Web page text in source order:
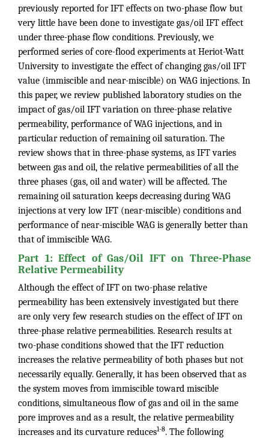
previously reported for IFT effects on two-phase flow but
very little have been done to investigate gas/oil IFT effect
under three-phase flow conditions. Previously, we
performed series of core-flood experiments at Heriot-Watt
University to investigate the effect of changing gas/oil IFT
value (immiscible and near-miscible) on WAG injections. In
this paper, we review published laboratory studies on the
impact of gas/oil IFT variation on three-phase relative
permeability, performance of WAG injections, and in
particular reduction of remaining oil saturation. The
review shows that in three-phase systems, as IFT varies
between gas and oil, the relative permeabilities of all the
three phases (gas, oil and water) will be affected. The
remaining oil saturation keeps decreasing during WAG
injections at very low IFT (near-miscible) conditions and
performance of near-miscible WAG is generally better than
that of immiscible WAG.
Part 1: Effect of Gas/Oil IFT on Three-Phase
Relative Permeability
Although the effect of IFT on two-phase relative
permeability has been extensively investigated but there
are only very few research studies on the effect of IFT on
three-phase relative permeabilities. Research results at
two-phase conditions showed that the IFT reduction
increases the relative permeability of both phases but not
necessarily equally. Generally, it has been observed that as
the system moves from immiscible toward miscible
conditions, simultaneous flow of gas and oil in the same
pore improves and as a result, the relative permeability
increases and its curvature reduces1-8. The following